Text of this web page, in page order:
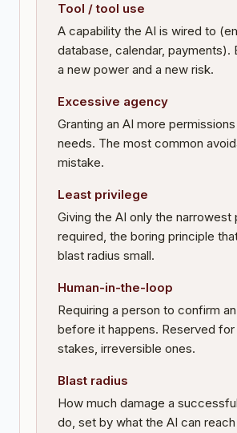
Tool / tool use
A capability the AI is wired to
database, calendar, payments).
a new power and a new risk.
Excessive agency
Granting an AI more
needs. The most common
mistake.
Least privilege
Giving the AI only the narrowest
required, the boring principle
blast radius small.
Human-in-the-loop
Requiring a person to confirm
before it happens. Reserved
stakes, irreversible ones.
Blast radius
How much damage a
do, set by what the AI can